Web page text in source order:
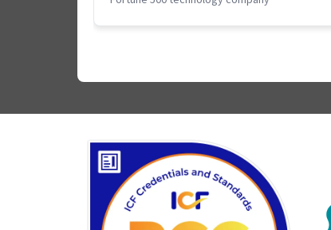
helped me make practical and achievable
changes to my routine that have made a
me better able to relate to my teenage